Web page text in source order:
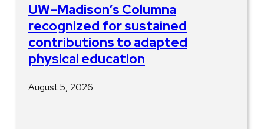
UW–Madison’s Columna
recognized for sustained
contributions to adapted
physical education
August 5, 2026